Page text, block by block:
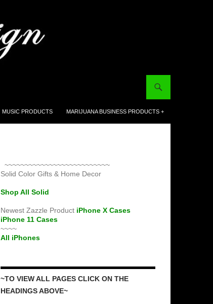
MUSIC PRODUCTS MARIJUANA BUSINESS PRODUCTS +
~~~~~~~~~~~~~~~~~~~~~~~~~~
Solid Color Gifts & Home Decor
Shop All Solid
Newest Zazzle Product iPhone X Cases
iPhone 11 Cases
~~~~
All iPhones
~TO VIEW ALL PAGES CLICK ON THE
HEADINGS ABOVE~